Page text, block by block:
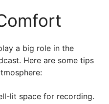
a big role in the
Here are some tips
lit space for recording.